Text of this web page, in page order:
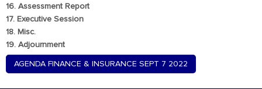
16. Assessment Report
17. Executive Session
18. Misc.
19. Adjournment
AGENDA FINANCE & INSURANCE SEPT 7 2022